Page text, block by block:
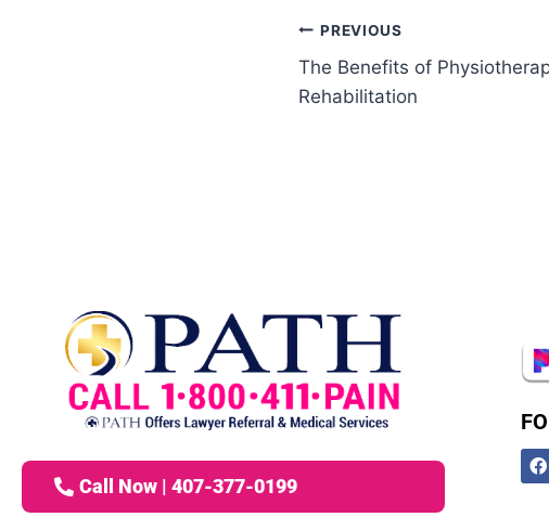
PREVIOUS
The Benefits of
Rehabilitation
Call Now | 407-377-0199